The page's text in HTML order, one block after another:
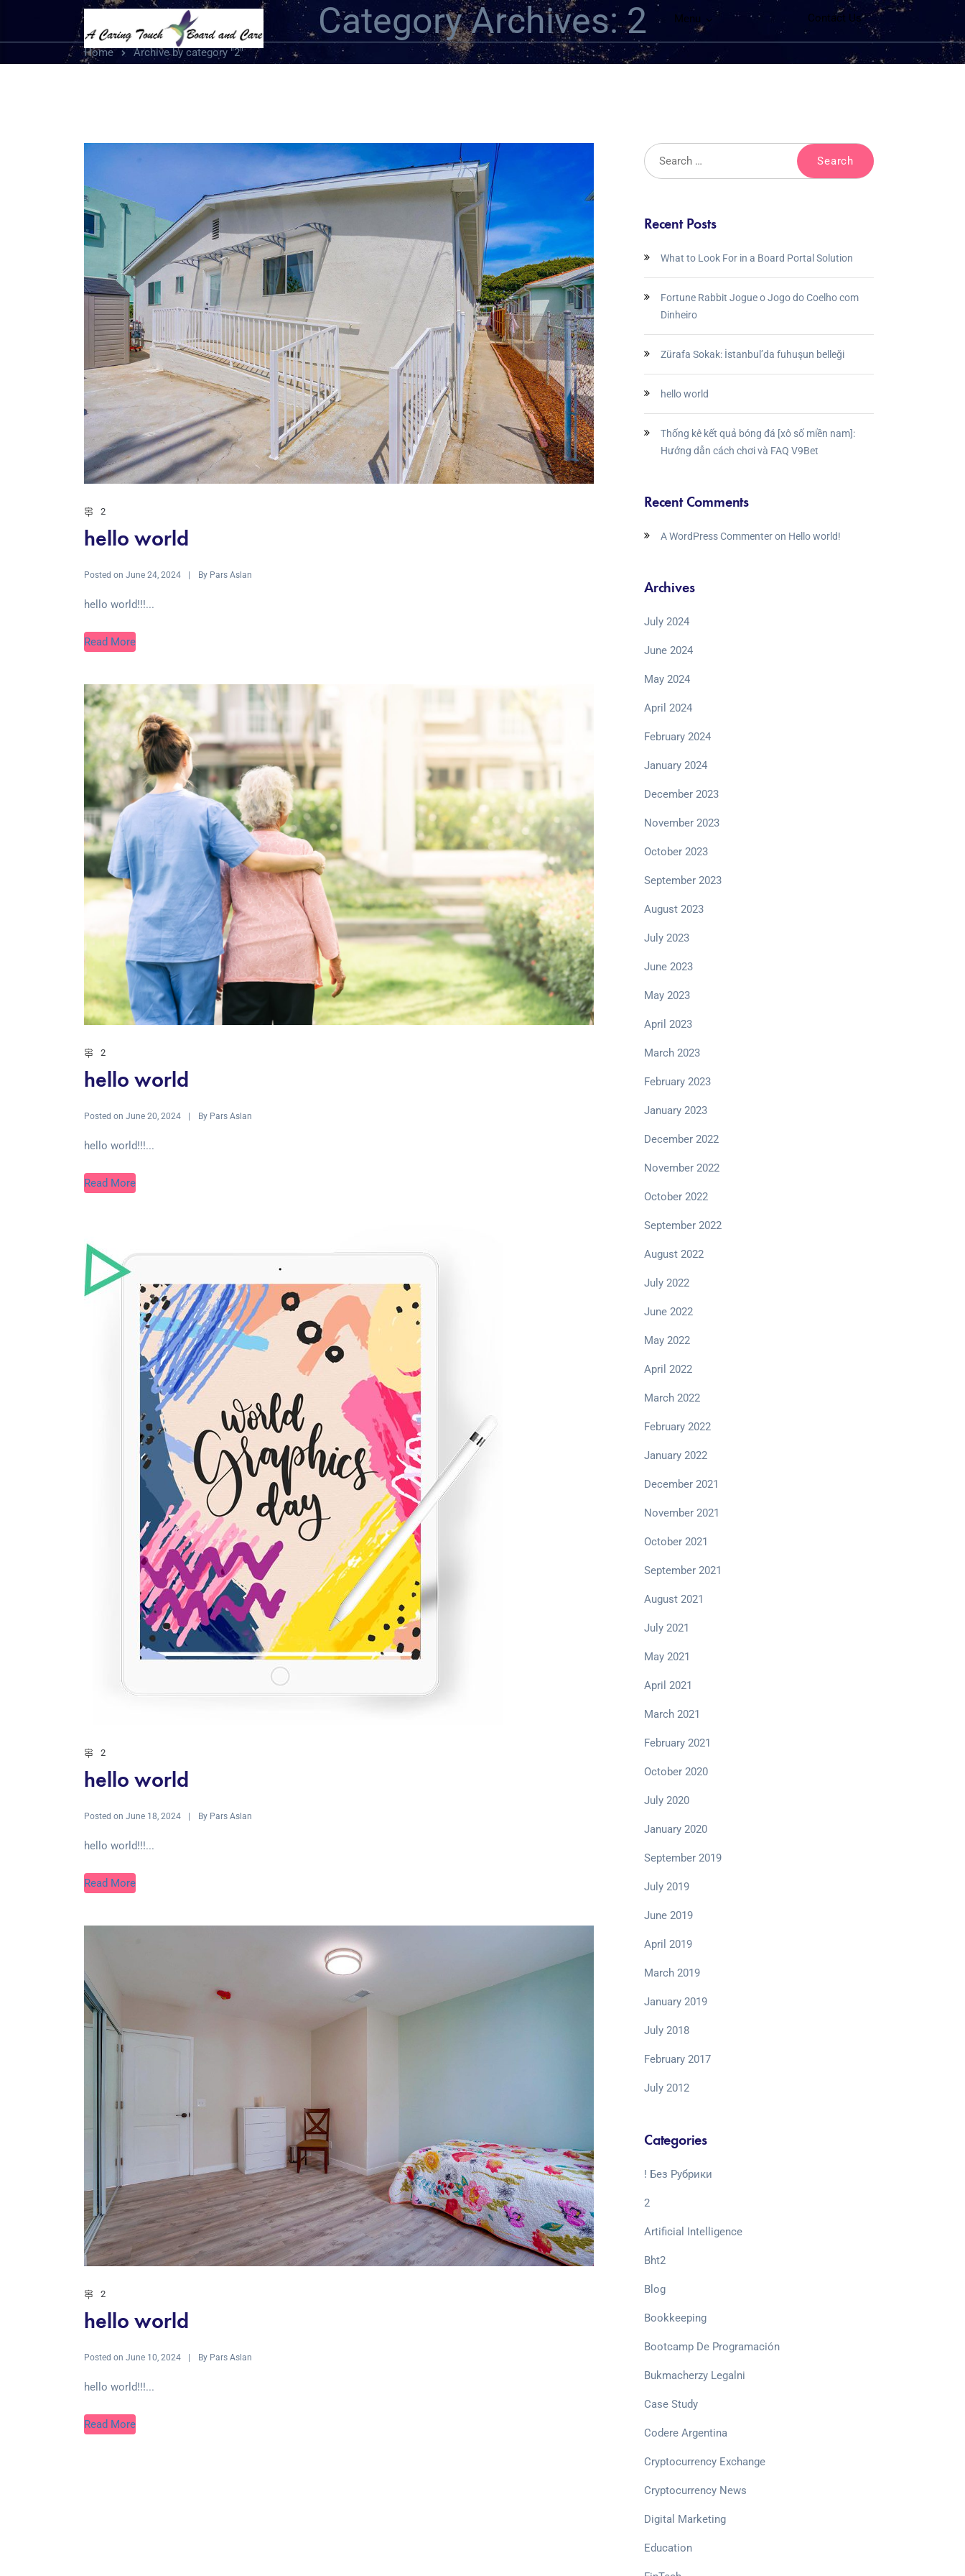
Contact Us
Menu
Category Archives: 2
Home Archive by category "2"
2
hello world
Posted on June 24, 2024 By Pars Aslan
hello world!!!...
Read More
2
hello world
Posted on June 20, 2024 By Pars Aslan
hello world!!!...
Read More
2
hello world
Posted on June 18, 2024 By Pars Aslan
hello world!!!...
Read More
2
hello world
Posted on June 10, 2024 By Pars Aslan
hello world!!!...
Read More
Recent Posts
What to Look For in a Board Portal Solution
Fortune Rabbit Jogue o Jogo do Coelho com
Dinheiro
Zürafa Sokak: İstanbul’da fuhuşun belleği
hello world
Thống kê kết quả bóng đá [xô số miền nam]:
Hướng dẫn cách chơi và FAQ V9Bet
Recent Comments
A WordPress Commenteron Hello world!
Archives
July 2024
June 2024
May 2024
April 2024
February 2024
January 2024
December 2023
November 2023
October 2023
September 2023
August 2023
July 2023
June 2023
May 2023
April 2023
March 2023
February 2023
January 2023
December 2022
November 2022
October 2022
September 2022
August 2022
July 2022
June 2022
May 2022
April 2022
March 2022
February 2022
January 2022
December 2021
November 2021
October 2021
September 2021
August 2021
July 2021
May 2021
April 2021
March 2021
February 2021
October 2020
July 2020
January 2020
September 2019
July 2019
June 2019
April 2019
March 2019
January 2019
July 2018
February 2017
July 2012
Categories
! Без Рубрики
2
Artificial Intelligence
Bht2
Blog
Bookkeeping
Bootcamp De Programación
Bukmacherzy Legalni
Case Study
Codere Argentina
Cryptocurrency Exchange
Cryptocurrency News
Digital Marketing
Education